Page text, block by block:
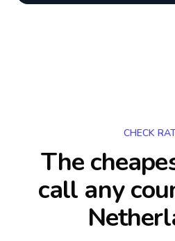
CHECK
The
call any